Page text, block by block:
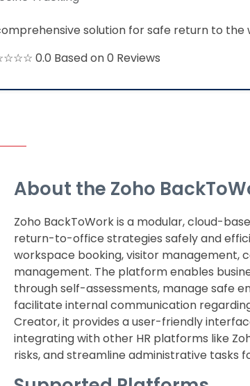
solution for safe return to the
0.0 Based on 0 Reviews
About the Zoho
Zoho BackToWork is a modular, cloud-
return-to-office strategies safely and
workspace booking, visitor management,
management. The platform enables
through self-assessments, manage safe
facilitate internal communication
Creator, it provides a user-friendly
integrating with other HR platforms like
risks, and streamline administrative tasks